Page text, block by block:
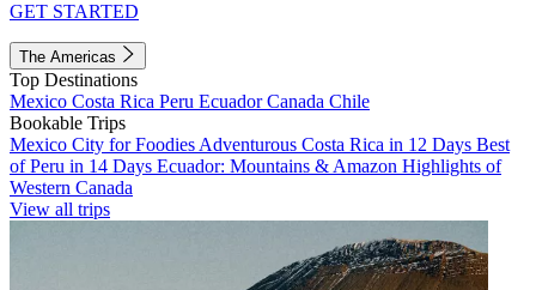
GET STARTED
The Americas
Top Destinations
Mexico Costa Rica Peru EcuadorCanada Chile
Bookable Trips
Mexico City for Foodies Adventurous Costa Rica in 12 Days Best
of Peru in 14 Days Ecuador: Mountains & Amazon Highlights of
Western Canada
View all trips